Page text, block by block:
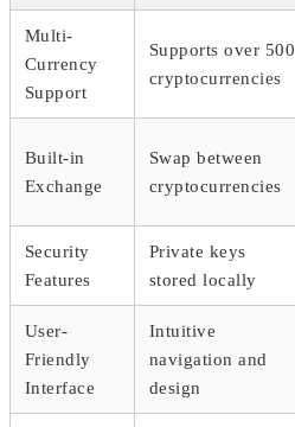
Multi-
Currency
Support
Supports over 500
cryptocurrencies
Built-in
Exchange
Swap between
cryptocurrencies
Security
Features
Private keys
stored locally
User-
Friendly
Interface
Intuitive
navigation and
design